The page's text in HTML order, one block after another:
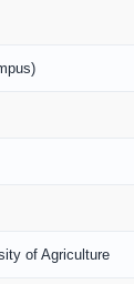
of Agriculture